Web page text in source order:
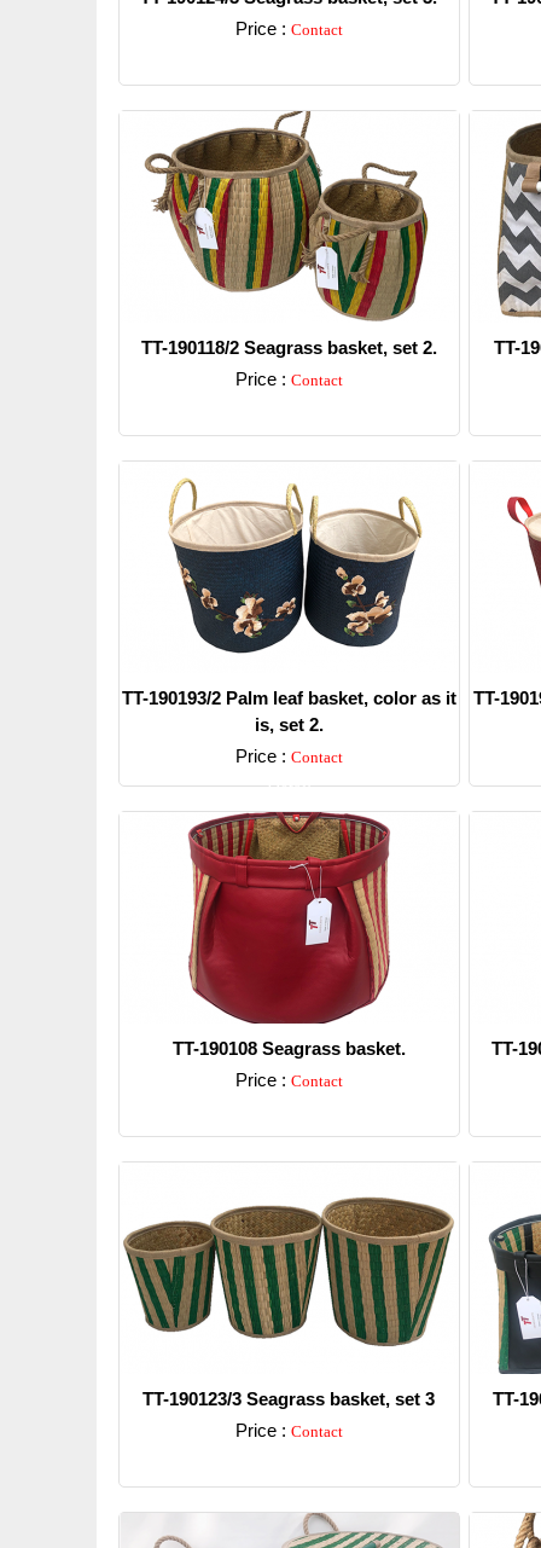
Price : Contact
TT-190118/2 Seagrass basket, set 2.
Price : Contact
TT-
TT-190193/2 Palm leaf basket, color as it
is, set 2.
Price : Contact
Detail
TT-
TT-190108 Seagrass basket.
Price : Contact
TT-
TT-190123/3 Seagrass basket, set 3
Price : Contact
TT-